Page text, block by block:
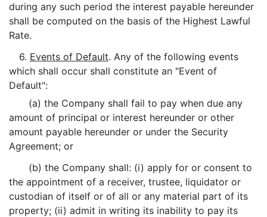
during any such period the interest payable hereunder
shall be computed on the basis of the Highest Lawful
Rate.
6. Events of Default. Any of the following events
which shall occur shall constitute an "Event of
Default":
(a) the Company shall fail to pay when due any
amount of principal or interest hereunder or other
amount payable hereunder or under the Security
Agreement; or
(b) the Company shall: (i) apply for or consent to
the appointment of a receiver, trustee, liquidator or
custodian of itself or of all or any material part of its
property; (ii) admit in writing its inability to pay its